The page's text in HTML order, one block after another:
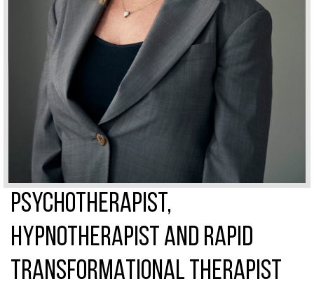
PSYCHOTHERAPIST,
HYPNOTHERAPIST AND RAPID
TRANSFORMATIONAL THERAPIST